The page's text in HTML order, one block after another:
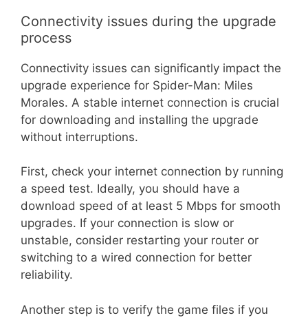
Connectivity issues during the upgrade
process
Connectivity issues can significantly impact the
upgrade experience for Spider-Man: Miles
Morales. A stable internet connection is crucial
for downloading and installing the upgrade
without interruptions.
First, check your internet connection by running
a speed test. Ideally, you should have a
download speed of at least 5 Mbps for smooth
upgrades. If your connection is slow or
unstable, consider restarting your router or
switching to a wired connection for better
reliability.
Another step is to verify the game files if you